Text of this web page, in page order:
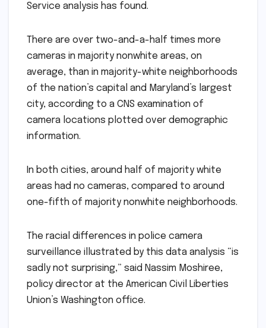
Service analysis has found.
There are over two-and-a-half times more
cameras in majority nonwhite areas, on
average, than in majority-white neighborhoods
of the nation’s capital and Maryland’s largest
city, according to a CNS examination of
camera locations plotted over demographic
information.
In both cities, around half of majority white
areas had no cameras, compared to around
one-fifth of majority nonwhite neighborhoods.
The racial differences in police camera
surveillance illustrated by this data analysis “is
sadly not surprising,” said Nassim Moshiree,
policy director at the American Civil Liberties
Union’s Washington office.